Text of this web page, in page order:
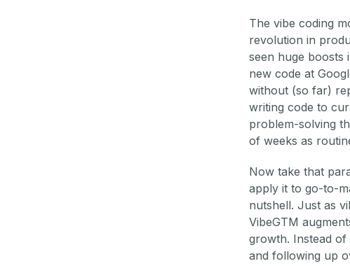
The vibe coding
revolution in
seen huge boosts
new code at
without (so far)
writing code to
problem-solving
of weeks as
Now take that
apply it to go-to-
nutshell. Just as
VibeGTM
growth. Instead
and following up